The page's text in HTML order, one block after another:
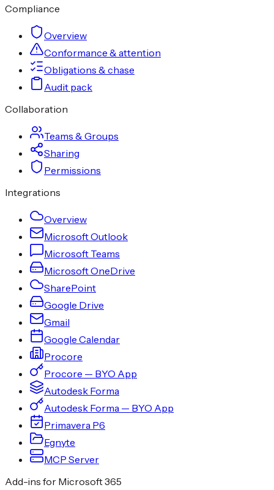
Compliance
Overview
Conformance & attention
Obligations & chase
Audit pack
Collaboration
Teams & Groups
Sharing
Permissions
Integrations
Overview
Microsoft Outlook
Microsoft Teams
Microsoft OneDrive
SharePoint
Google Drive
Gmail
Google Calendar
Procore
Procore — BYO App
Autodesk Forma
Autodesk Forma — BYO App
Primavera P6
Egnyte
MCP Server
Add-ins for Microsoft 365